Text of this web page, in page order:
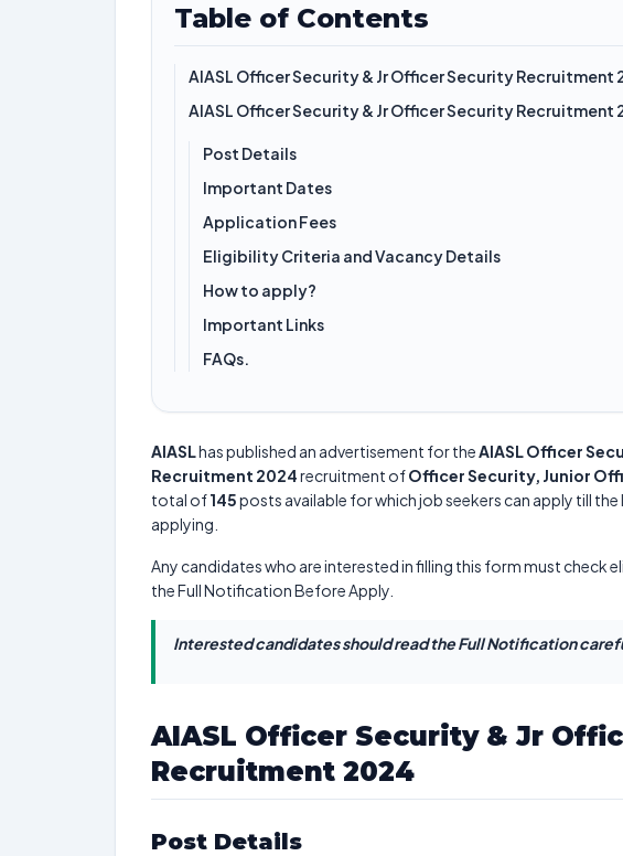
Table of Contents
AIASL Officer Security & Jr Officer Security Recruitment
AIASL Officer Security & Jr Officer Security Recruitment
Post Details
Important Dates
Application Fees
Eligibility Criteria and Vacancy Details
How to apply?
Important Links
FAQs.
AIASLhas published an advertisement for theAIASL Officer
Recruitment 2024recruitment ofOfficer Security, Junior
total of145posts available for which job seekers can apply till
applying.
Any candidates who are interested in filling this form must check
the Full Notification Before Apply.
Interested candidates should read the Full Notification
AIASL Officer Security & Jr
Recruitment 2024
Post Details